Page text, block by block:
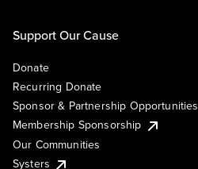
Support Our Cause
Donate
Recurring Donate
Sponsor & Partnership Opportunities
Membership Sponsorship
Our Communities
Systers